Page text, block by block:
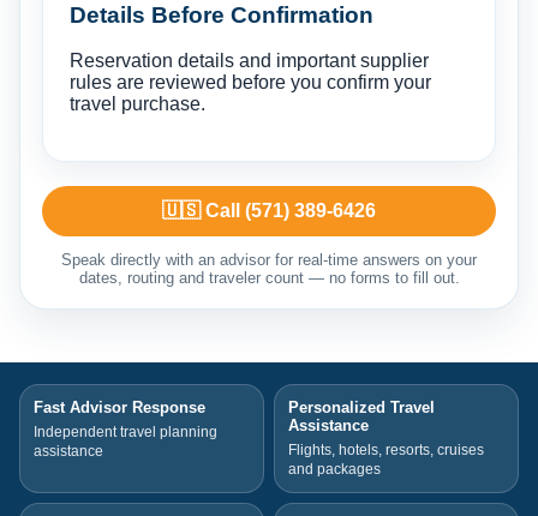
Details Before Confirmation
Reservation details and important supplier
rules are reviewed before you confirm your
travel purchase.
🇺🇸 Call (571) 389-6426
Speak directly with an advisor for real-time answers on your
dates, routing and traveler count — no forms to fill out.
Fast Advisor Response
Independent travel planning
assistance
Personalized Travel
Assistance
Flights, hotels, resorts, cruises
and packages